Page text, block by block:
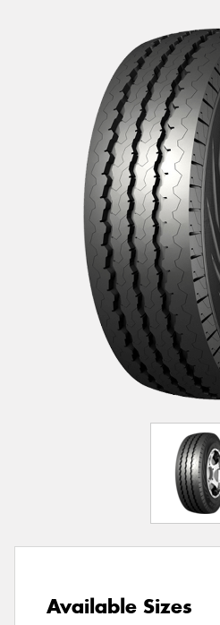
Available Sizes